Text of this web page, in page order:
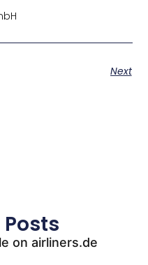
Next
on airliners.de